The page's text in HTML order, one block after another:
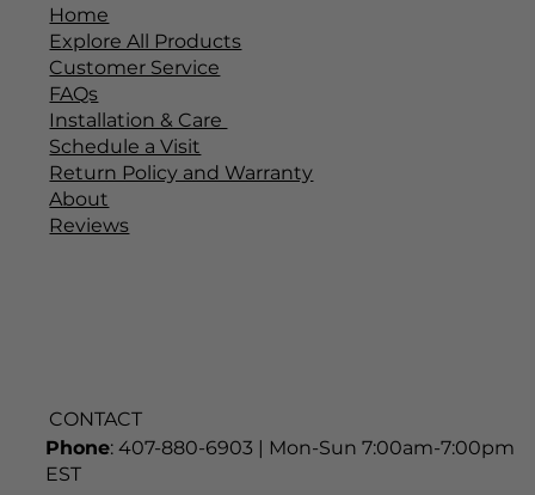
Home
Explore All Products
Customer Service
FAQs
Installation & Care
Schedule a Visit
Return Policy and Warranty
About
Reviews
CONTACT
Phone: 407-880-6903 | Mon-Sun 7:00am-7:00pm
EST